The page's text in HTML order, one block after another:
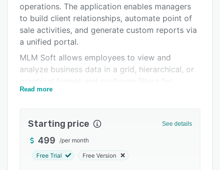
Integrations
Support options
FAQs
Related categories
operations. The application enables managers
to build client relationships, automate point of
sale activities, and generate custom reports via
a unified portal.
MLM Soft allows employees to view and
analyze business data in a grid, hierarchical, or
accessing frequently used data. It lets
inventories, and review price lists. It also offers
a variety of features such as warehouse
management, sales tracking, role-based
Read more
Starting price See details
499 /per month
Free Trial Free Version